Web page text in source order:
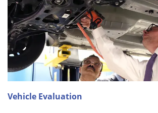
Vehicle Evaluation